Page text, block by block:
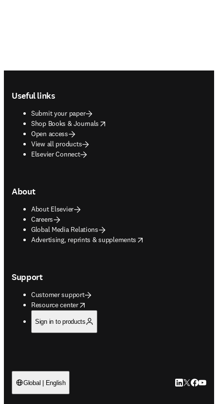
Useful links
Submit your paper
Shop Books & Journals
opens in new tab/window
Open access
View all products
Elsevier Connect
About
About Elsevier
Careers
Global Media Relations
Advertising, reprints & supplements
opens in new tab/window
Support
Customer support
Resource center
opens in new tab/window
Sign in to products
Global | English LinkedIn
Twitter